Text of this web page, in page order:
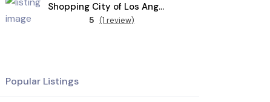
Shopping City of Los Angeles
5 (1 review)
Popular Listings